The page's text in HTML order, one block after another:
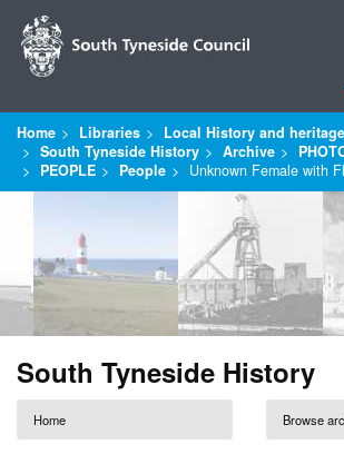
Home Libraries
Local History and heritage
South Tyneside History
Archive
PEOPLE
People Unknown Female with
South Tyneside History
Home Browse